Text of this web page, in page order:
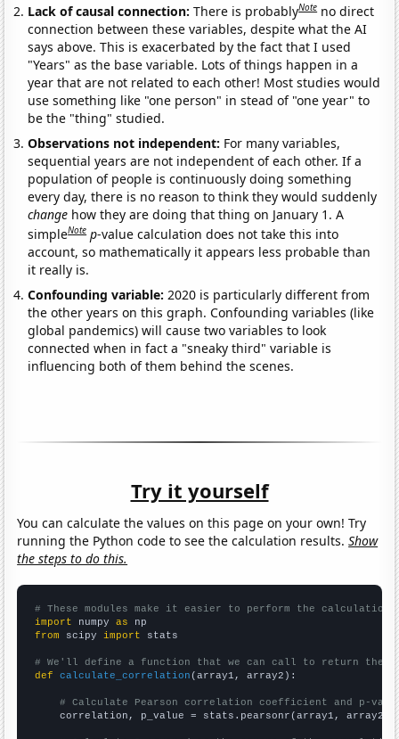
Lack of causal connection:There is probablyNote no direct
connection between these variables, despite what the AI
says above. This is exacerbated by the fact that I used
"Years" as the base variable. Lots of things happen in a
year that are not related to each other! Most studies would
use something like "one person" in stead of "one year" to
be the "thing" studied.
Observations not independent: For many variables,
sequential years are not independent of each other. If a
population of people is continuously doing something
every day, there is no reason to think they would suddenly
change how they are doing that thing on January 1. A
simpleNote p-value calculation does not take this into
account, so mathematically it appears less probable than
it really is.
Confounding variable: 2020 is particularly different from
the other years on this graph. Confounding variables (like
global pandemics) will cause two variables to look
connected when in fact a "sneaky third" variable is
influencing both of them behind the scenes.
Try it yourself
You can calculate the values on this page on your own! Try
running the Python code to see the calculation results.Show
the steps to do this.
# These modules make it easier to perform the calculation
import numpy as
from scipy import stats
# We'll define a function that we can call to return the
def
calculate_correlation (array1, array2):
# Calculate Pearson correlation coefficient and p-
    correlation, p_value = stats.pearsonr(array1, array2)